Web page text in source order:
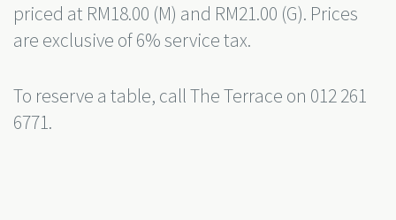
priced at RM18.00 (M) and RM21.00 (G). Prices
are exclusive of 6% service tax.
To reserve a table, call The Terrace on 012 261
6771.